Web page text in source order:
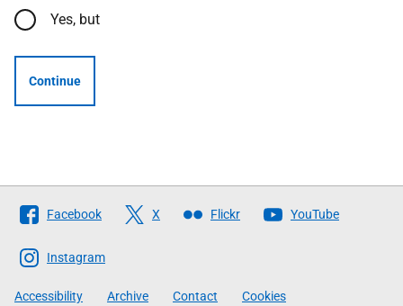
Yes, but
Continue
Follow
The
Scottish
Government
Facebook X Flickr YouTube
Instagram
Accessibility Archive Contact Cookies